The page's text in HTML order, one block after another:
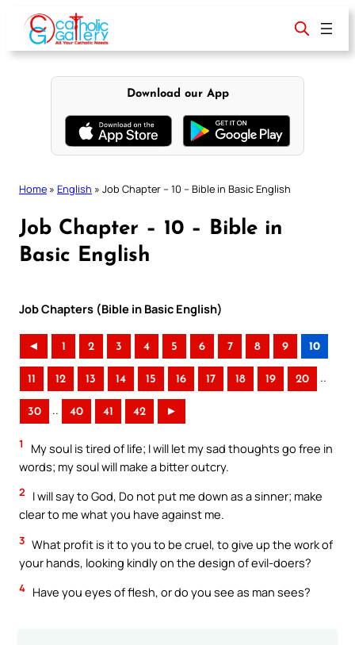
content
Download our App
Home » English » Job Chapter – 10 – Bible in Basic English
Job Chapter – 10 – Bible in
Basic English
Job Chapters (Bible in Basic English)
◄ 1 2 3 4 5 6 7 8 9 10
11 12 13 14 15 16 17 18 19 20 ..
30 .. 40 41 42 ►
1
My soul is tired of life; I will let my sad thoughts go free in
words; my soul will make a bitter outcry.
2
I will say to God, Do not put me down as a sinner; make
clear to me what you have against me.
3 What profit is it to you to be cruel, to give up the work of
your hands, looking kindly on the design of evil-doers?
4 Have you eyes of flesh, or do you see as man sees?